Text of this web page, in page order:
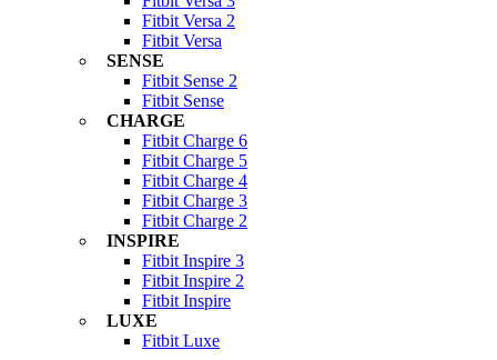
Fitbit Versa 2
Fitbit Versa
SENSE
Fitbit Sense 2
Fitbit Sense
CHARGE
Fitbit Charge 6
Fitbit Charge 5
Fitbit Charge 4
Fitbit Charge 3
Fitbit Charge 2
INSPIRE
Fitbit Inspire 3
Fitbit Inspire 2
Fitbit Inspire
LUXE
Fitbit Luxe